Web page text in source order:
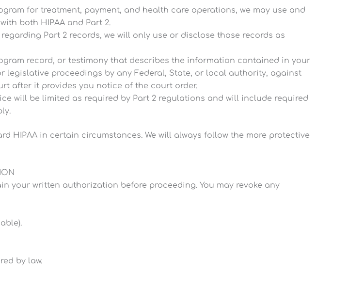
for treatment, payment, and health care operations, we may use and
both HIPAA and Part 2.
Part 2 records, we will only use or disclose those records as
record, or testimony that describes the information contained in your
legislative proceedings by any Federal, State, or local authority, against
after it provides you notice of the court order.
will be limited as required by Part 2 regulations and will include required
HIPAA in certain circumstances. We will always follow the more protective
your written authorization before proceeding. You may revoke any
by law.